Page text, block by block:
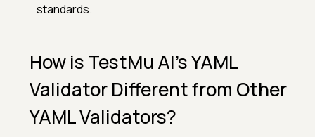
standards.
How is TestMu AI’s YAML
Validator Different from Other
YAML Validators?